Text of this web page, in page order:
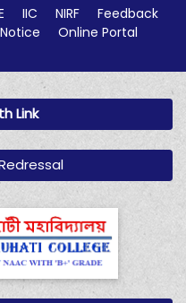
IIC NIRF
Feedback
Online Portal
Link